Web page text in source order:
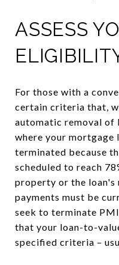
ASSESS
For those with a
certain criteria that,
automatic removal of
where your mortgage
terminated because
scheduled to reach
property or the
payments must be
seek to terminate
that your loan-to-
specified criteria –